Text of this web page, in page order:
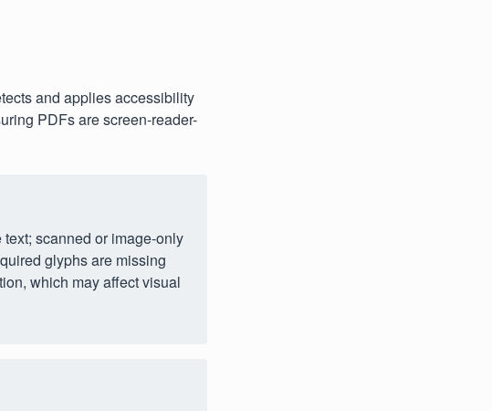
and applies accessibility
PDFs are screen-reader-
scanned or image‑only
glyphs are missing
which may affect visual